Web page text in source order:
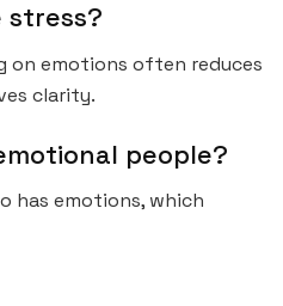
stress?
on emotions often reduces
clarity.
people?
has emotions, which